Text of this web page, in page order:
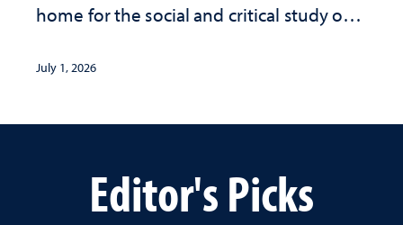
home for the social and critical study of
July 1, 2026
Editor's Picks